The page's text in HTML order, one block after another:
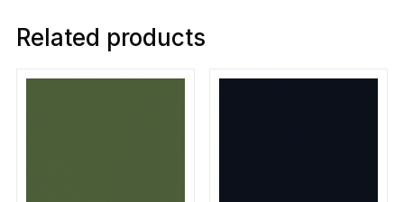
Related products